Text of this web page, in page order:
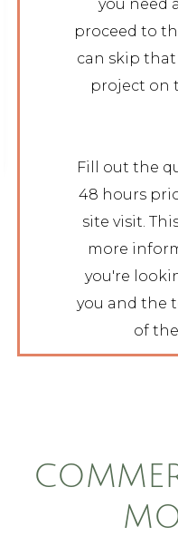
you need
proceed to
can skip
project on
Fill out the
48 hours
site visit.
more
you're
you and the
of